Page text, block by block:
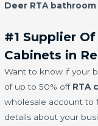
Deer RTA
#1 Supplier
Cabinets in
Want to know if your
of up to 50% off RTA
wholesale account to
details about your